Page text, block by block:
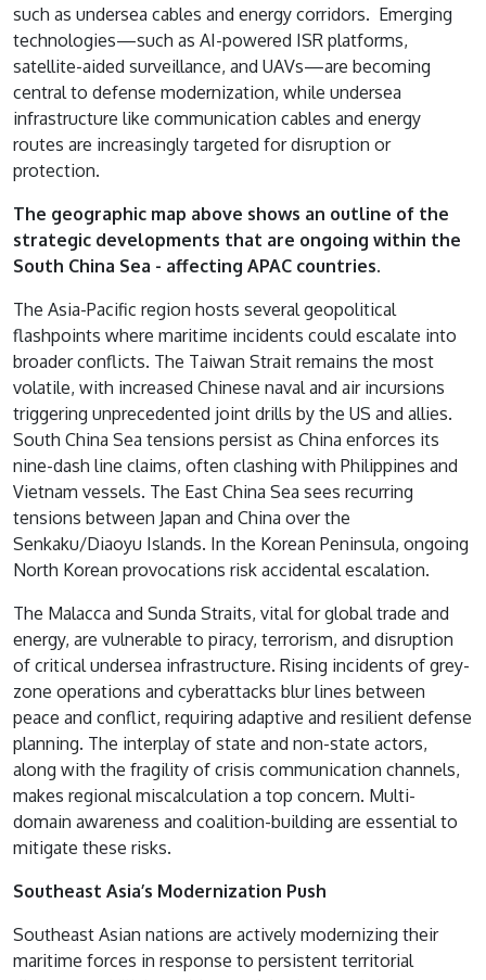
such as undersea cables and energy corridors. Emerging
technologies—such as AI-powered ISR platforms,
satellite-aided surveillance, and UAVs—are becoming
central to defense modernization, while undersea
infrastructure like communication cables and energy
routes are increasingly targeted for disruption or
protection.
The geographic map above shows an outline of the
strategic developments that are ongoing within the
South China Sea - affecting APAC countries.
The Asia-Pacific region hosts several geopolitical
flashpoints where maritime incidents could escalate into
broader conflicts. The Taiwan Strait remains the most
volatile, with increased Chinese naval and air incursions
triggering unprecedented joint drills by the US and allies.
South China Sea tensions persist as China enforces its
nine-dash line claims, often clashing with Philippines and
Vietnam vessels. The East China Sea sees recurring
tensions between Japan and China over the
Senkaku/Diaoyu Islands. In the Korean Peninsula, ongoing
North Korean provocations risk accidental escalation.
The Malacca and Sunda Straits, vital for global trade and
energy, are vulnerable to piracy, terrorism, and disruption
of critical undersea infrastructure. Rising incidents of grey-
zone operations and cyberattacks blur lines between
peace and conflict, requiring adaptive and resilient defense
planning. The interplay of state and non-state actors,
along with the fragility of crisis communication channels,
makes regional miscalculation a top concern. Multi-
domain awareness and coalition-building are essential to
mitigate these risks.
Southeast Asia’s Modernization Push
Southeast Asian nations are actively modernizing their
maritime forces in response to persistent territorial